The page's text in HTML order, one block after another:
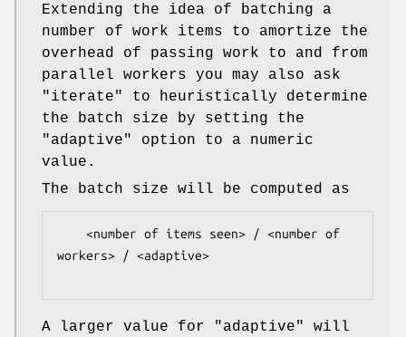
Extending the idea of batching a
number of work items to amortize the
overhead of passing work to and from
parallel workers you may also ask
"iterate"
to heuristically determine
the batch size by setting the
"adaptive"
option to a numeric
value.
The batch size will be computed as
workers> / <adaptive>
A larger value for "adaptive"
will